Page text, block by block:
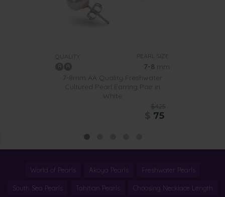
QUALITY: PEARL SIZE:
7-8 mm
7-8mm AA Quality Freshwater
Cultured Pearl Earring Pair in
White
$425
75
World of Pearls Akoya Pearls Freshwater Pearls
South Sea Pearls Tahitian Pearls Choosing Necklace Length